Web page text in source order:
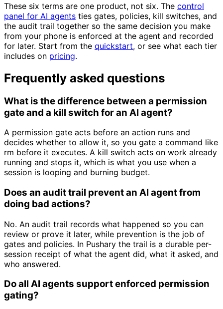
These six terms are one product, not six. The control
panel for AI agents ties gates, policies, kill switches, and
the audit trail together so the same decision you make
from your phone is enforced at the agent and recorded
for later. Start from the quickstart, or see what each tier
includes on pricing.
Frequently asked questions
What is the difference between a permission
gate and a kill switch for an AI agent?
A permission gate acts before an action runs and
decides whether to allow it, so you gate a command like
rm before it executes. A kill switch acts on work already
running and stops it, which is what you use when a
session is looping and burning budget.
Does an audit trail prevent an AI agent from
doing bad actions?
No. An audit trail records what happened so you can
review or prove it later, while prevention is the job of
gates and policies. In Pushary the trail is a durable per-
session receipt of what the agent did, what it asked, and
who answered.
Do all AI agents support enforced permission
gating?